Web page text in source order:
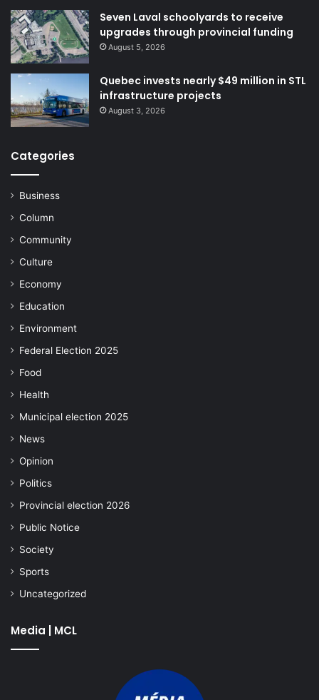
Seven Laval schoolyards to receive
upgrades through provincial funding
August 5, 2026
Quebec invests nearly $49 million in STL
infrastructure projects
August 3, 2026
Categories
Business
Column
Community
Culture
Economy
Education
Environment
Federal Election 2025
Food
Health
Municipal election 2025
News
Opinion
Politics
Provincial election 2026
Public Notice
Society
Sports
Uncategorized
Media | MCL